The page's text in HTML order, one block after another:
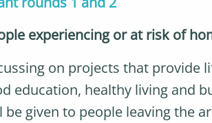
experiencing or at risk of
on projects that provide
education, healthy living and
be given to people leaving the